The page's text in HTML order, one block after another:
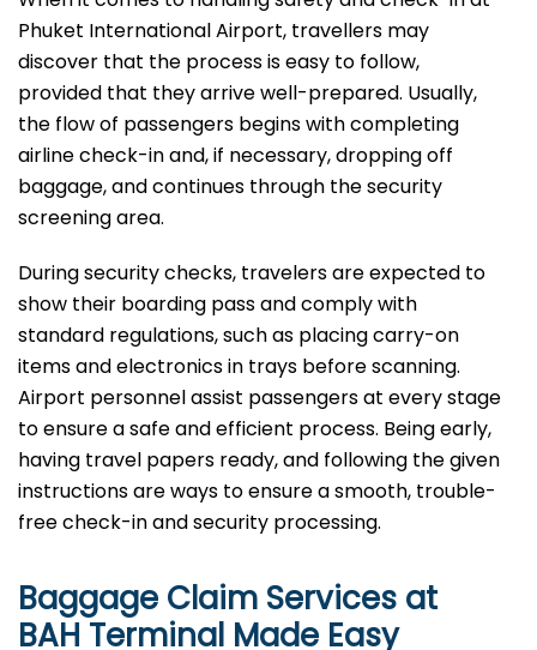
Phuket International Airport, travellers may
discover that the process is easy to follow,
provided that they arrive well-prepared. Usually,
the flow of passengers begins with completing
airline check-in and, if necessary, dropping off
baggage, and continues through the security
screening area.
During security checks, travelers are expected to
show their boarding pass and comply with
standard regulations, such as placing carry-on
items and electronics in trays before scanning.
Airport personnel assist passengers at every stage
to ensure a safe and efficient process. Being early,
having travel papers ready, and following the given
instructions are ways to ensure a smooth, trouble-
free check-in and security processing. ​‍​
Baggage Claim Services at
BAH Terminal Made Easy